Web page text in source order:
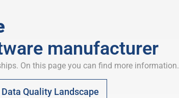
manufacturer
On this page you can find more information.
Quality Landscape